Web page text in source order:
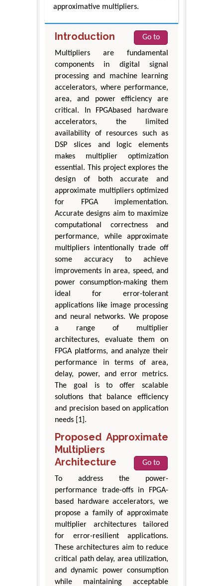
approximative multipliers.
Introduction
Go to
Multipliers are fundamental
components in digital signal
processing and machine learning
accelerators, where performance,
area, and power efficiency are
critical. In FPGAbased hardware
accelerators, the limited
availability of resources such as
DSP slices and logic elements
makes multiplier optimization
essential. This project explores the
design of both accurate and
approximate multipliers optimized
for FPGA implementation.
Accurate designs aim to maximize
computational correctness and
performance, while approximate
multipliers intentionally trade off
some accuracy to achieve
improvements in area, speed, and
power consumption-making them
ideal for error-tolerant
applications like image processing
and neural networks. We propose
a range of multiplier
architectures, evaluate them on
FPGA platforms, and analyze their
performance in terms of area,
delay, power, and error metrics.
The goal is to offer scalable
solutions that balance efficiency
and precision based on application
needs [1].
Proposed Approximate
Multipliers
Architecture
Go to
To address the power-
performance trade-offs in FPGA-
based hardware accelerators, we
propose a family of approximate
multiplier architectures tailored
for error-resilient applications.
These architectures aim to reduce
critical path delay, area utilization,
and dynamic power consumption
while maintaining acceptable